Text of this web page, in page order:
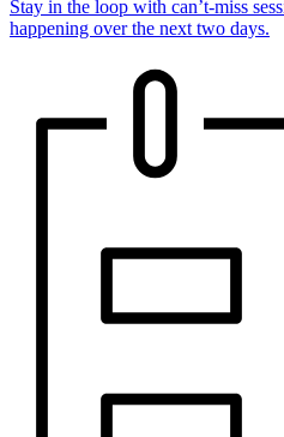
Stay in the loop with can’t-miss
happening over the next two days.